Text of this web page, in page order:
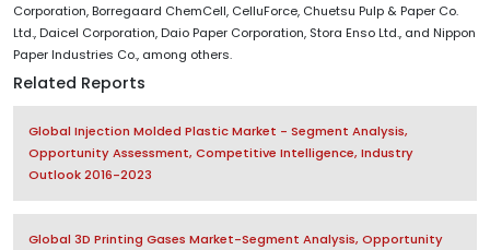
Corporation, Borregaard ChemCell, CelluForce, Chuetsu Pulp & Paper Co.
Ltd., Daicel Corporation, Daio Paper Corporation, Stora Enso Ltd., and Nippon
Paper Industries Co., among others.
Related Reports
Global Injection Molded Plastic Market - Segment Analysis,
Opportunity Assessment, Competitive Intelligence, Industry
Outlook 2016-2023
Global 3D Printing Gases Market-Segment Analysis, Opportunity